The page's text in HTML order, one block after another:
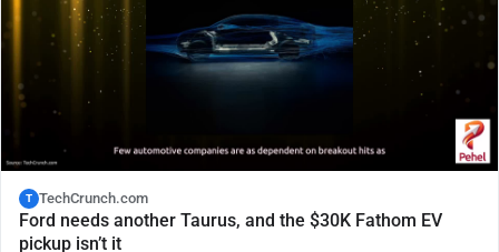
T TechCrunch.com
Ford needs another Taurus, and the $30K Fathom EV
pickup isn’t it